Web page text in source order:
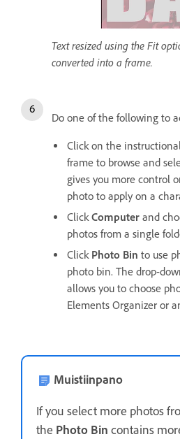
Text resized using the Fit
converted into a frame.
Do one of the following to
Click on the
frame to browse and
gives you more control
photo to apply on a
ClickComputer and
photos from a single
Click Photo Bin to use
photo bin. The drop-
allows you to choose
Elements Organizer or
Muistiinpano
If you select more photos
the Photo Bin contains